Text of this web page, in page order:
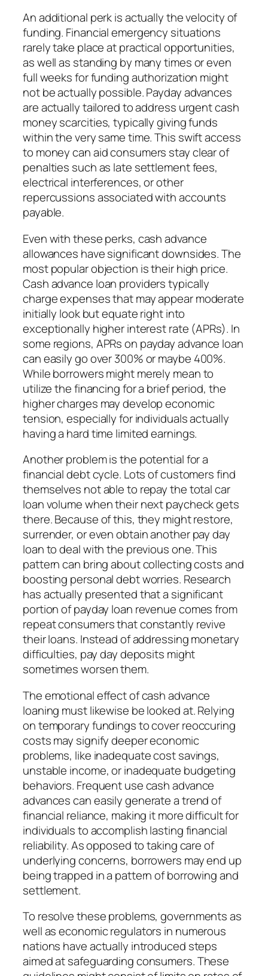
An additional perk is actually the velocity of
funding. Financial emergency situations
rarely take place at practical opportunities,
as well as standing by many times or even
full weeks for funding authorization might
not be actually possible. Payday advances
are actually tailored to address urgent cash
money scarcities, typically giving funds
within the very same time. This swift access
to money can aid consumers stay clear of
penalties such as late settlement fees,
electrical interferences, or other
repercussions associated with accounts
payable.
Even with these perks, cash advance
allowances have significant downsides. The
most popular objection is their high price.
Cash advance loan providers typically
charge expenses that may appear moderate
initially look but equate right into
exceptionally higher interest rate (APRs). In
some regions, APRs on payday advance loan
can easily go over 300% or maybe 400%.
While borrowers might merely mean to
utilize the financing for a brief period, the
higher charges may develop economic
tension, especially for individuals actually
having a hard time limited earnings.
Another problem is the potential for a
financial debt cycle. Lots of customers find
themselves not able to repay the total car
loan volume when their next paycheck gets
there. Because of this, they might restore,
surrender, or even obtain another pay day
loan to deal with the previous one. This
pattern can bring about collecting costs and
boosting personal debt worries. Research
has actually presented that a significant
portion of payday loan revenue comes from
repeat consumers that constantly revive
their loans. Instead of addressing monetary
difficulties, pay day deposits might
sometimes worsen them.
The emotional effect of cash advance
loaning must likewise be looked at. Relying
on temporary fundings to cover reoccuring
costs may signify deeper economic
problems, like inadequate cost savings,
unstable income, or inadequate budgeting
behaviors. Frequent use cash advance
advances can easily generate a trend of
financial reliance, making it more difficult for
individuals to accomplish lasting financial
reliability. As opposed to taking care of
underlying concerns, borrowers may end up
being trapped in a pattern of borrowing and
settlement.
To resolve these problems, governments as
well as economic regulators in numerous
nations have actually introduced steps
aimed at safeguarding consumers. These